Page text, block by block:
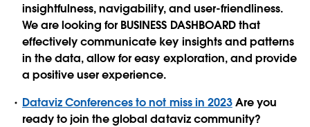
insightfulness, navigability, and user-friendliness.
We are looking for BUSINESS DASHBOARD that
effectively communicate key insights and patterns
in the data, allow for easy exploration, and provide
a positive user experience.
Dataviz Conferences to not miss in 2023Are you
ready to join the global dataviz community?